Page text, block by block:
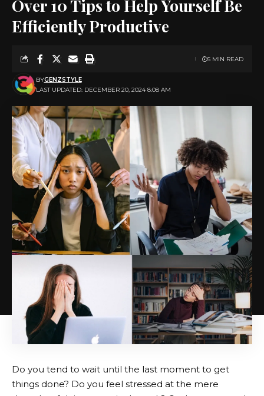
Over 10 Tips to Help Yourself Be
Efficiently Productive
LAST UPDATED: DECEMBER 20, 2024 8:08 AM
BYGENZSTYLE
5 MIN READ
Do you tend to wait until the last moment to get
things done? Do you feel stressed at the mere